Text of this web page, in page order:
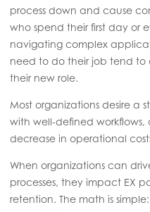
process down and cause
who spend their first day or
navigating complex
need to do their job tend to
their new role.
Most organizations desire a
with well-defined
decrease in operational
When organizations can
processes, they impact EX
retention. The math is